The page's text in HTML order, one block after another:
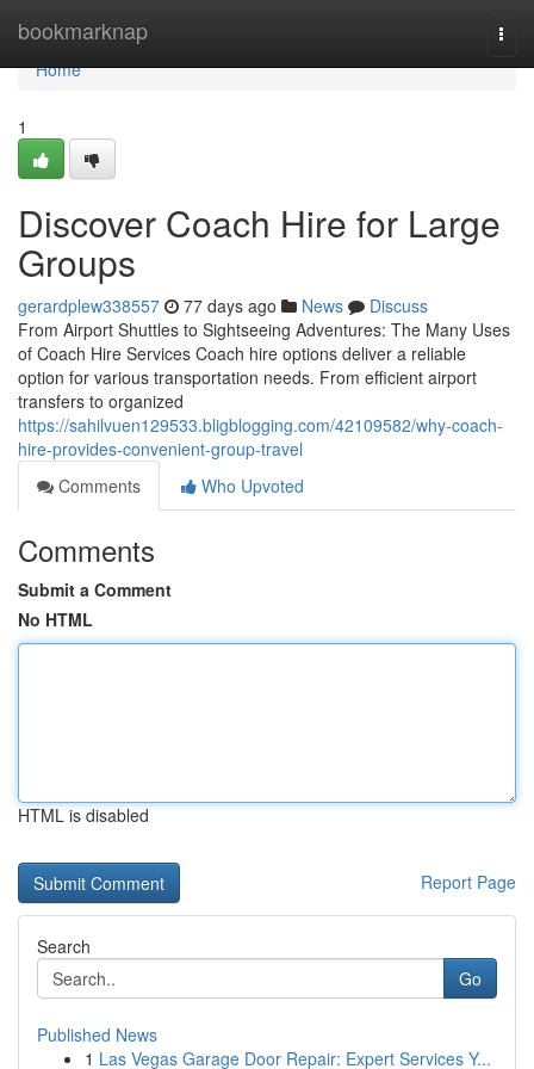
bookmarknap
Home
Home
1
Discover Coach Hire for Large
Groups
gerardplew338557 77 days ago News
Discuss
From Airport Shuttles to Sightseeing Adventures: The Many Uses
of Coach Hire Services Coach hire options deliver a reliable
option for various transportation needs. From efficient airport
transfers to organized
https://sahilvuen129533.bligblogging.com/42109582/why-coach-
hire-provides-convenient-group-travel
Comments
Who Upvoted
Comments
Submit a Comment
No HTML
HTML is disabled
Report Page
Search
Go
Published News
1 Las Vegas Garage Door Repair: Expert Services Y...